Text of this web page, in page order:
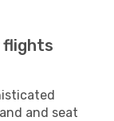
flights
and seat